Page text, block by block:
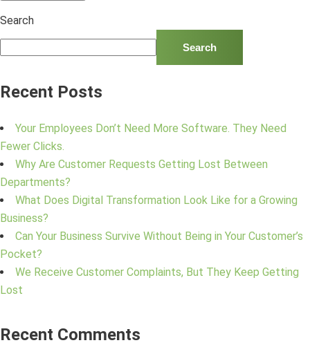
Search
Search
Recent Posts
Your Employees Don’t Need More Software. They Need
Fewer Clicks.
Why Are Customer Requests Getting Lost Between
Departments?
What Does Digital Transformation Look Like for a Growing
Business?
Can Your Business Survive Without Being in Your Customer’s
Pocket?
We Receive Customer Complaints, But They Keep Getting
Lost
Recent Comments